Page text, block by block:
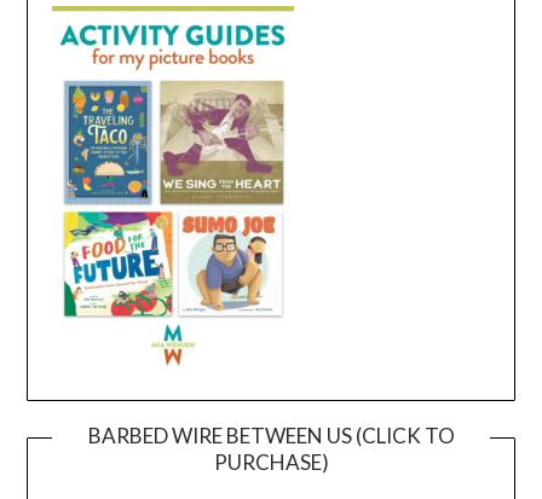
BARBED WIRE BETWEEN US (CLICK TO
PURCHASE)